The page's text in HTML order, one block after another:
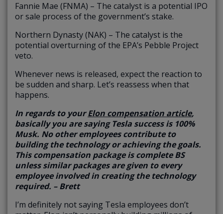
Fannie Mae (FNMA) – The catalyst is a potential IPO
or sale process of the government’s stake.
Northern Dynasty (NAK) – The catalyst is the
potential overturning of the EPA’s Pebble Project
veto.
Whenever news is released, expect the reaction to
be sudden and sharp. Let’s reassess when that
happens.
In regards to yourElon compensation article,
basically you are saying Tesla success is 100%
Musk. No other employees contribute to
building the technology or achieving the goals.
This compensation package is complete BS
unless similar packages are given to every
employee involved in creating the technology
required. – Brett
I’m definitely not saying Tesla employees don’t